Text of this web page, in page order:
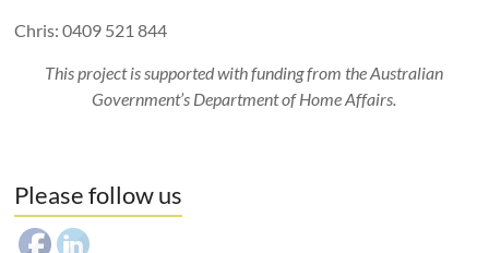
Chris: 0409 521 844
This project is supported with funding from the Australian
Government’s Department of Home Affairs.
Please follow us